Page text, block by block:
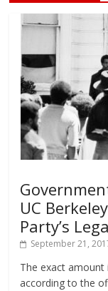
UC
Party’s
September 21,
The exact amount
according to the